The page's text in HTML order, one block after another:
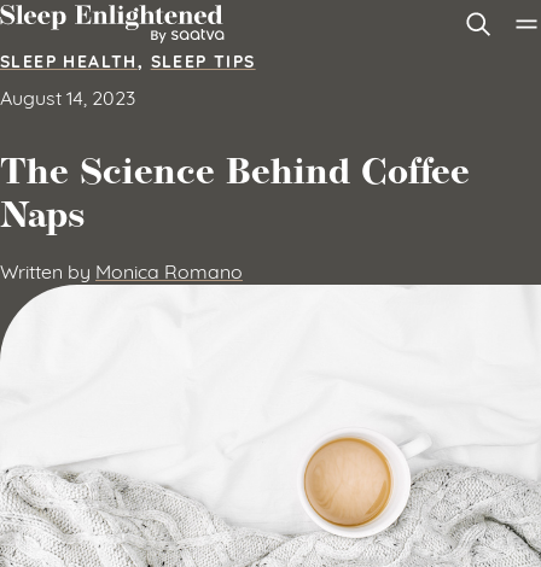
Skip to content
SLEEP HEALTH, SLEEP TIPS
August 14, 2023
The Science Behind Coffee
Naps
Written by Monica Romano